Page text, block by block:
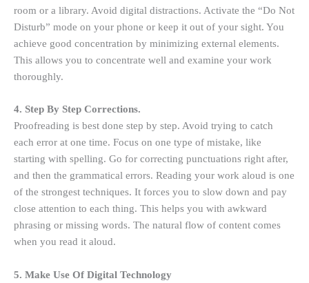
room or a library. Avoid digital distractions. Activate the “Do Not
Disturb” mode on your phone or keep it out of your sight. You
achieve good concentration by minimizing external elements.
This allows you to concentrate well and examine your work
thoroughly.
4. Step By Step Corrections.
Proofreading is best done step by step. Avoid trying to catch
each error at one time. Focus on one type of mistake, like
starting with spelling. Go for correcting punctuations right after,
and then the grammatical errors. Reading your work aloud is one
of the strongest techniques. It forces you to slow down and pay
close attention to each thing. This helps you with awkward
phrasing or missing words. The natural flow of content comes
when you read it aloud.
5. Make Use Of Digital Technology